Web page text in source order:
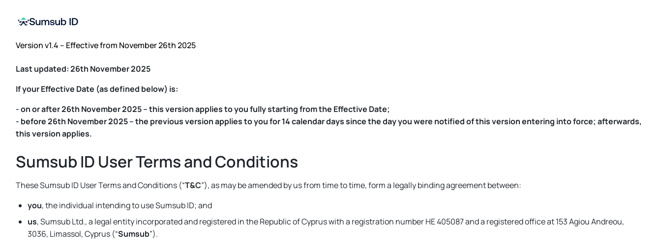
Version v1.4 – Effective from November 26th 2025
Last updated: 26th November 2025
If your Effective Date (as defined below) is:
- on or after 26th November 2025 – this version applies to you fully starting from the Effective Date;
- before 26th November 2025 – the previous version applies to you for 14 calendar days since the day you were notified of this version entering into force; afterwards,
this version applies.
Sumsub ID User Terms and Conditions
These Sumsub ID User Terms and Conditions (“T&C”), as may be amended by us from time to time, form a legally binding agreement between:
you, the individual intending to use Sumsub ID; and
us, Sumsub Ltd., a legal entity incorporated and registered in the Republic of Cyprus with a registration number ΗΕ 405087 and a registered office at 153 Agiou Andreou,
3036, Limassol, Cyprus (“Sumsub”).